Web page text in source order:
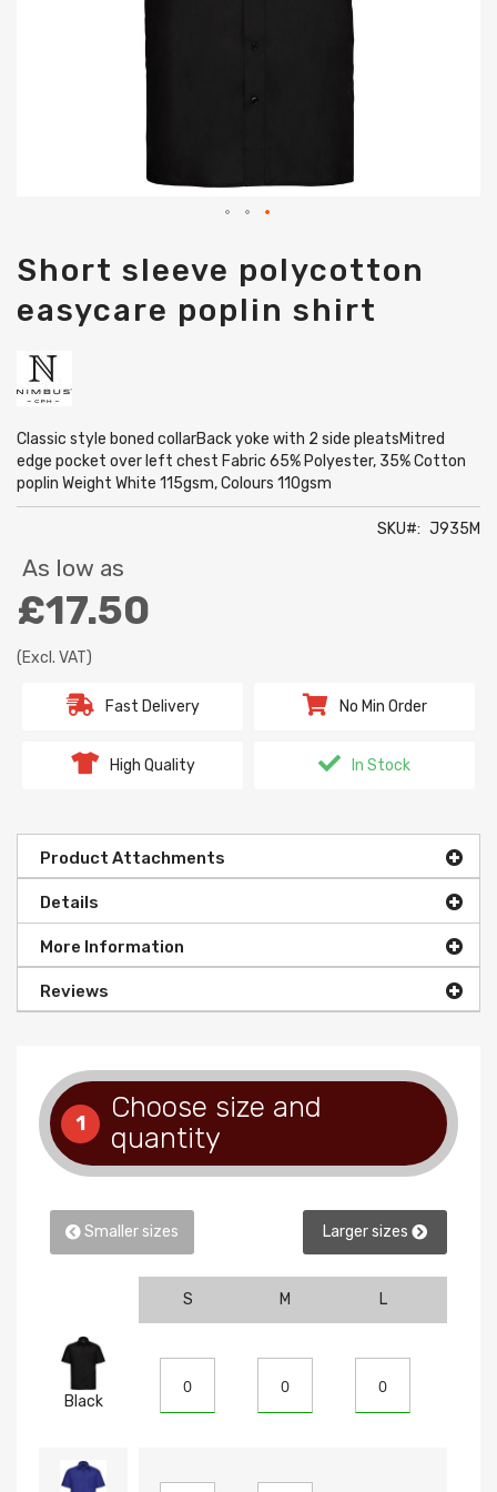
Short sleeve polycotton
easycare poplin shirt
Classic style boned collarBack yoke with 2 side pleatsMitred
edge pocket over left chest Fabric 65% Polyester, 35% Cotton
poplin Weight White 115gsm, Colours 110gsm
SKU J935M
As low as
£17.50
(Excl. VAT)
Fast Delivery No Min Order
High Quality In Stock
Product Attachments
Details
More Information
Reviews
to
the
beginning
images
gallery
1
Choose size and
quantity
Smaller sizes Larger sizes
S M L
Black